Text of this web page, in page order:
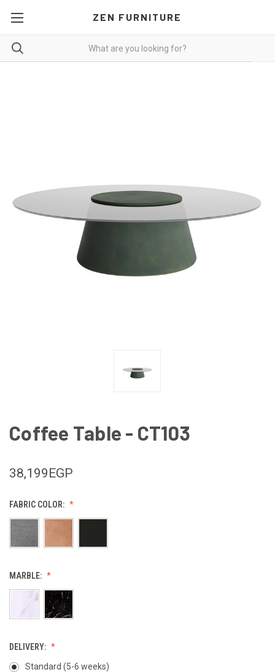
ZEN FURNITURE
Coffee Table - CT103
38,199EGP
FABRIC COLOR:
MARBLE:
DELIVERY:
Standard (5-6 weeks)